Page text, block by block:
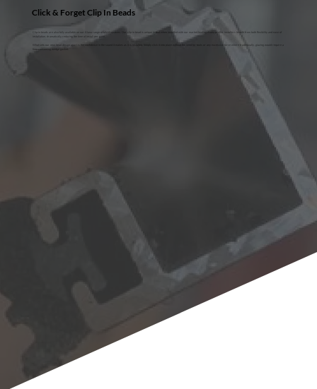
Click & Forget Clip In Beads
Clip-in beads are also fully available on our Aluna range of bifold systems. Our clip in bead is unique in that when installed with our market leading Aluna profile, installers benefit from both flexibility and ease of
installation, dramatically reducing the time of install per pane.
What sets our new bead design apart is the confidence in the sound it makes as it is installed. Simply click it into place without the need for tools or any excessive force where traditionally, glazing would require a
time-consuming wedge gasket.